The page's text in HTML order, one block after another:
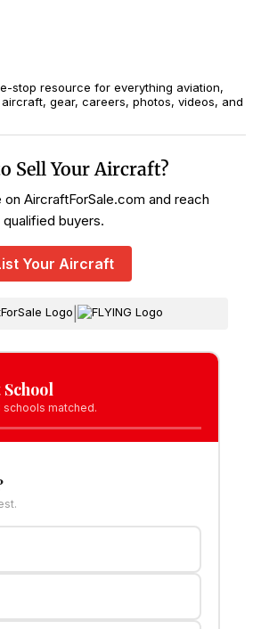
stop resource for everything aviation,
gear, careers, photos, videos, and
Sell Your Aircraft?
on AircraftForSale.com and reach
qualified buyers.
Your Aircraft
schools matched.